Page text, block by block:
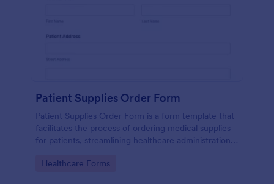
Patient Supplies Order Form
Patient Supplies Order Form is a form template that
facilitates the process of ordering medical supplies
for patients, streamlining healthcare administration
customization options.
Go to Category:
Healthcare Forms